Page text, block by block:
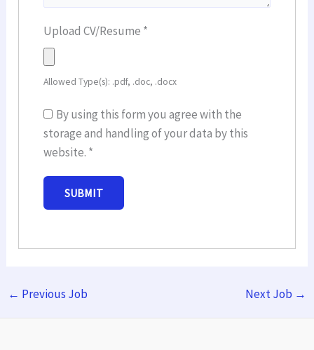
Upload CV/Resume *
Allowed Type(s): .pdf, .doc, .docx
By using this form you agree with the
storage and handling of your data by this
website. *
← Previous Job Next Job →